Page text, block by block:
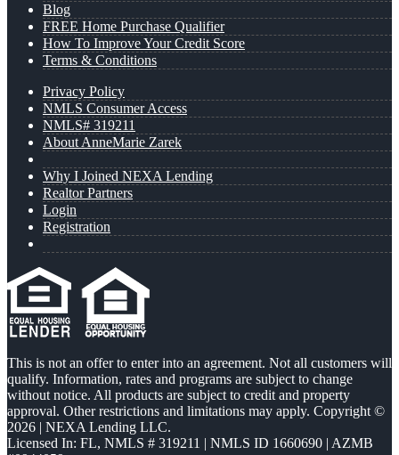
Blog
FREE Home Purchase Qualifier
How To Improve Your Credit Score
Terms & Conditions
Privacy Policy
NMLS Consumer Access
NMLS# 319211
About AnneMarie Zarek
Why I Joined NEXA Lending
Realtor Partners
Login
Registration
This is not an offer to enter into an agreement. Not all customers will
qualify. Information, rates and programs are subject to change
without notice. All products are subject to credit and property
approval. Other restrictions and limitations may apply. Copyright ©
2026 | NEXA Lending LLC.
Licensed In: FL, NMLS # 319211 | NMLS ID 1660690 | AZMB